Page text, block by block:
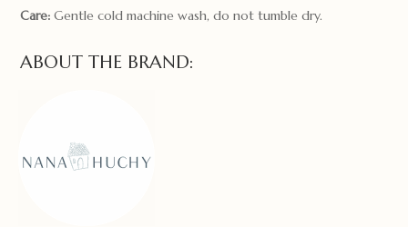
Care:Gentle cold machine wash, do not tumble dry.
ABOUT THE BRAND: